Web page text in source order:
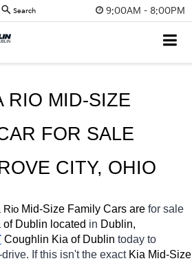
9:00AM - 8:00PM
Search
RIO MID-SIZE
CITY, OHIO
Rio Mid-Size Family Cars are for sale
Dublin located in Dublin,
Coughlin Kia of Dublin today to
If this isn't the exact Kia Mid-Size